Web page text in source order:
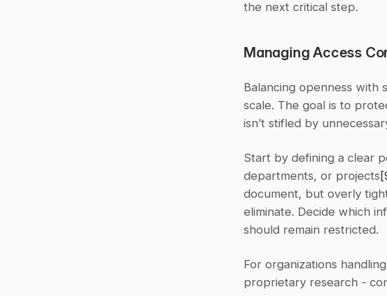
the next critical step.
Managing Access
Balancing openness with
scale. The goal is to
isn’t stifled by
Start by defining a clear
departments, or projects
document, but overly
eliminate. Decide which
should remain restricted.
For organizations
proprietary research -